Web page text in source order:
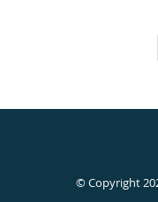
© Copyright